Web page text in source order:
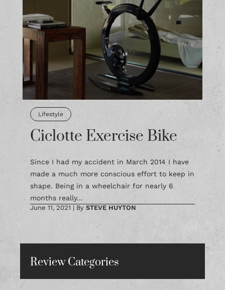
Lifestyle
Ciclotte Exercise Bike
Since I had my accident in March 2014 I have
made a much more conscious effort to keep in
shape. Being in a wheelchair for nearly 6
months really...
June 11, 2021 | By STEVE HUYTON
Review Categories